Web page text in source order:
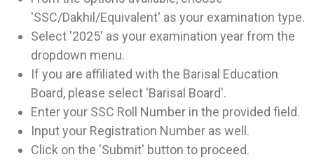
'SSC/Dakhil/Equivalent' as your examination type.
Select '2025' as your examination year from the
dropdown menu.
If you are affiliated with the Barisal Education
Board, please select 'Barisal Board'.
Enter your SSC Roll Number in the provided field.
Input your Registration Number as well.
Click on the 'Submit' button to proceed.